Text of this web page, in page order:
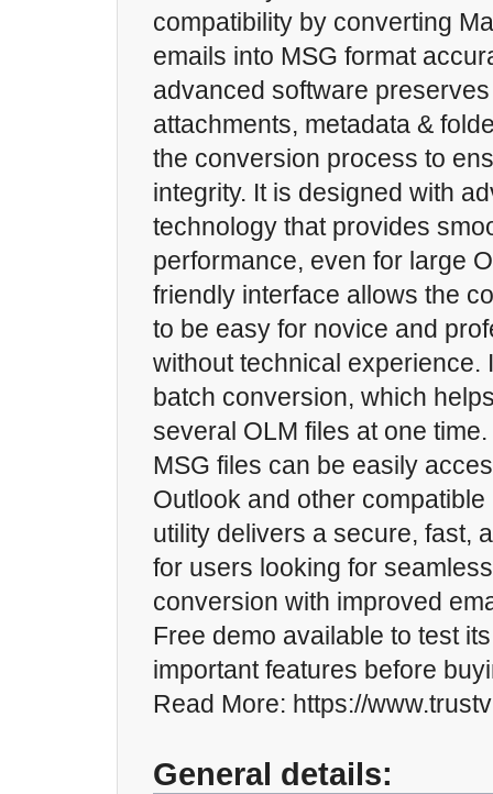
compatibility by converting
emails into MSG format
advanced software
attachments, metadata &
the conversion process to
integrity. It is designed with
technology that provides
performance, even for large
friendly interface allows the
to be easy for novice and
without technical experience.
batch conversion, which
several OLM files at one
MSG files can be easily
Outlook and other
utility delivers a secure, fast,
for users looking for
conversion with improved
Free demo available to test
important features before
Read More: https://
General details: